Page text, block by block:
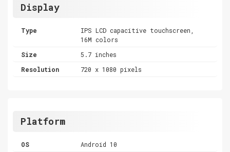
Display
Type
IPS LCD capacitive touchscreen,
16M colors
Size
5.7 inches
Resolution
720 x 1080 pixels
Platform
OS
Android 10